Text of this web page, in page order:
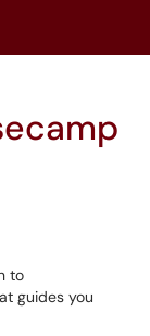
to
guides you